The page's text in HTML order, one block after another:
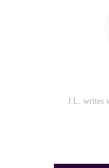
J.L. writes